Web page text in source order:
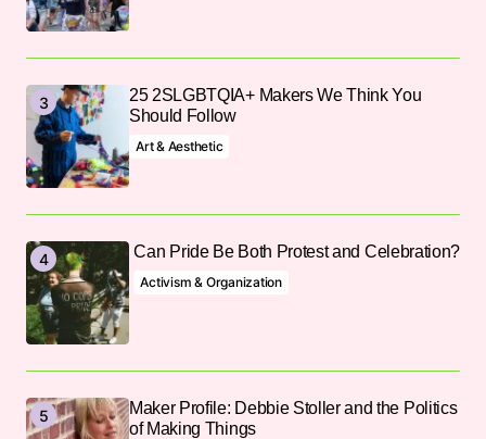
25 2SLGBTQIA+ Makers We Think You
Should Follow
Art & Aesthetic
Can Pride Be Both Protest and Celebration?
Activism & Organization
Maker Profile: Debbie Stoller and the Politics
of Making Things